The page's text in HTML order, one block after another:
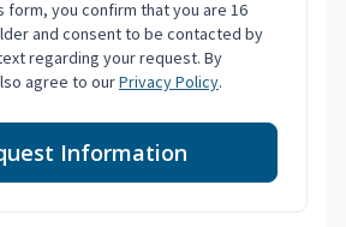
form, you confirm that you are 16
and consent to be contacted by
regarding your request. By
agree to ourPrivacy Policy.
Information